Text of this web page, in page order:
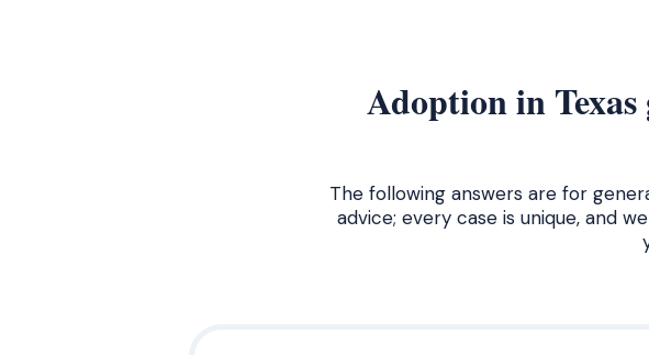
Adoption in
The following answers are for
advice; every case is unique, and